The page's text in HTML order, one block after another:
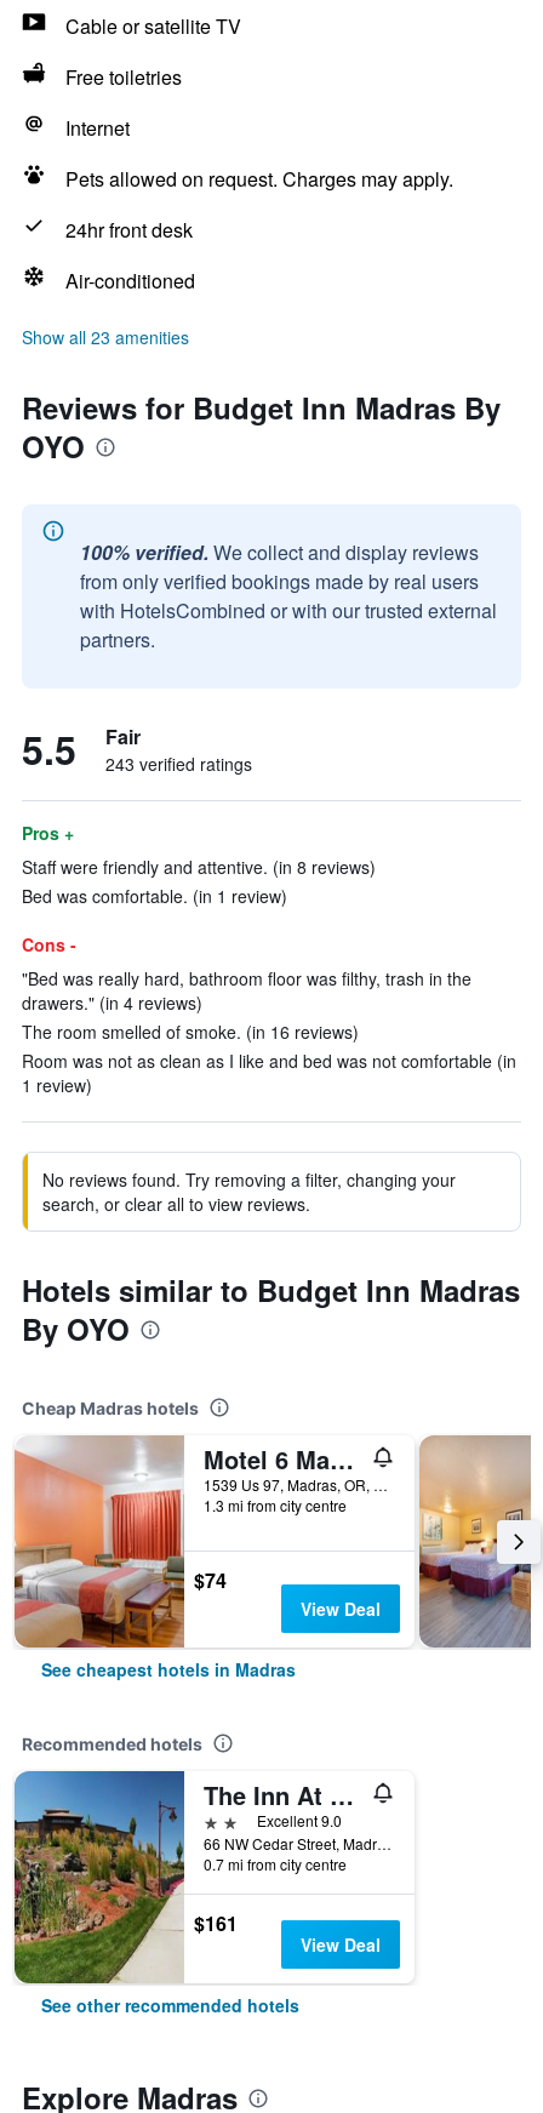
Cable or satellite TV
Free toiletries
Internet
Pets allowed on request. Charges may apply.
24hr front desk
Air-conditioned
Show all 23 amenities
Reviews for Budget Inn Madras By
OYO
100% verified. We collect and display reviews
from only verified bookings made by real users
with HotelsCombined or with our trusted external
partners.
5.5 Fair
243 verified ratings
Pros +
Staff were friendly and attentive. (in 8 reviews)
Bed was comfortable. (in 1 review)
Cons -
"Bed was really hard, bathroom floor was filthy, trash in the
drawers." (in 4 reviews)
The room smelled of smoke. (in 16 reviews)
Room was not as clean as I like and bed was not comfortable (in
1 review)
No reviews found. Try removing a filter, changing your
search, or clear all to view reviews.
Hotels similar to Budget Inn Madras
By OYO
Cheap Madras hotels
Motel 6 Madras Or
1539 Us 97, Madras, OR, United States
1.3 mi from city centre
$74
View Deal
See cheapest hotels in Madras
Recommended hotels
The Inn At Cross Keys Station
2 stars Excellent 9.0
66 NW Cedar Street, Madras, OR, United States
0.7 mi from city centre
$161
View Deal
See other recommended hotels
Explore Madras